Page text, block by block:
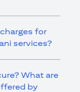
for
services?
What are
by